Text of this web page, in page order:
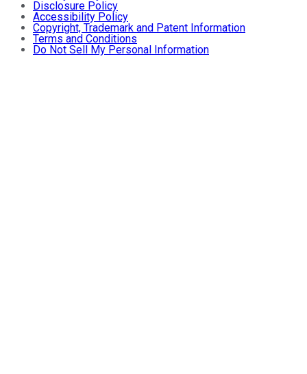
Disclosure Policy
Accessibility Policy
Copyright, Trademark and Patent Information
Terms and Conditions
Do Not Sell My Personal Information